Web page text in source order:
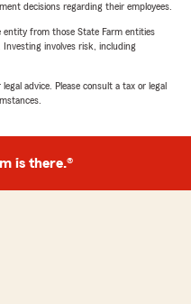
decisions regarding their employees.
entity from those State Farm entities
involves risk, including
advice. Please consult a tax or legal
is there.®